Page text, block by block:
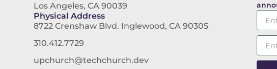
Los Angeles, CA 90039
Physical Address
8722 Crenshaw Blvd. Inglewood, CA 90305
310.412.7729
upchurch@techchurch.dev